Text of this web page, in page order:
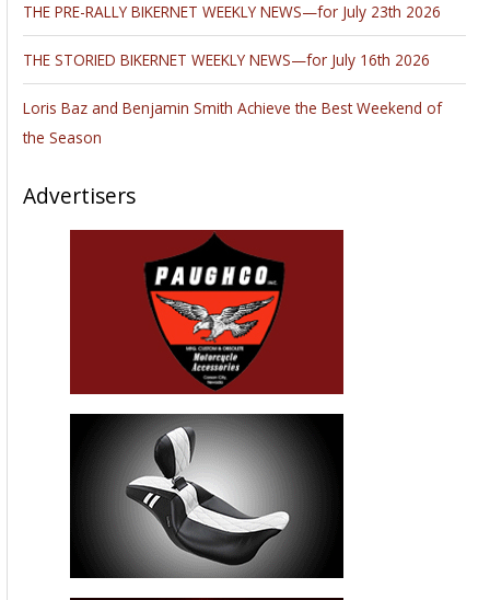
THE PRE-RALLY BIKERNET WEEKLY NEWS—for July 23th 2026
THE STORIED BIKERNET WEEKLY NEWS—for July 16th 2026
Loris Baz and Benjamin Smith Achieve the Best Weekend of
the Season
Advertisers